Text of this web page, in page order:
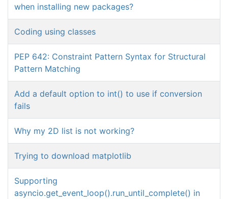
when installing new packages?
Coding using classes
PEP 642: Constraint Pattern Syntax for Structural
Pattern Matching
Add a default option to int() to use if conversion
fails
Why my 2D list is not working?
Trying to download matplotlib
Supporting
asyncio.get_event_loop().run_until_complete() in